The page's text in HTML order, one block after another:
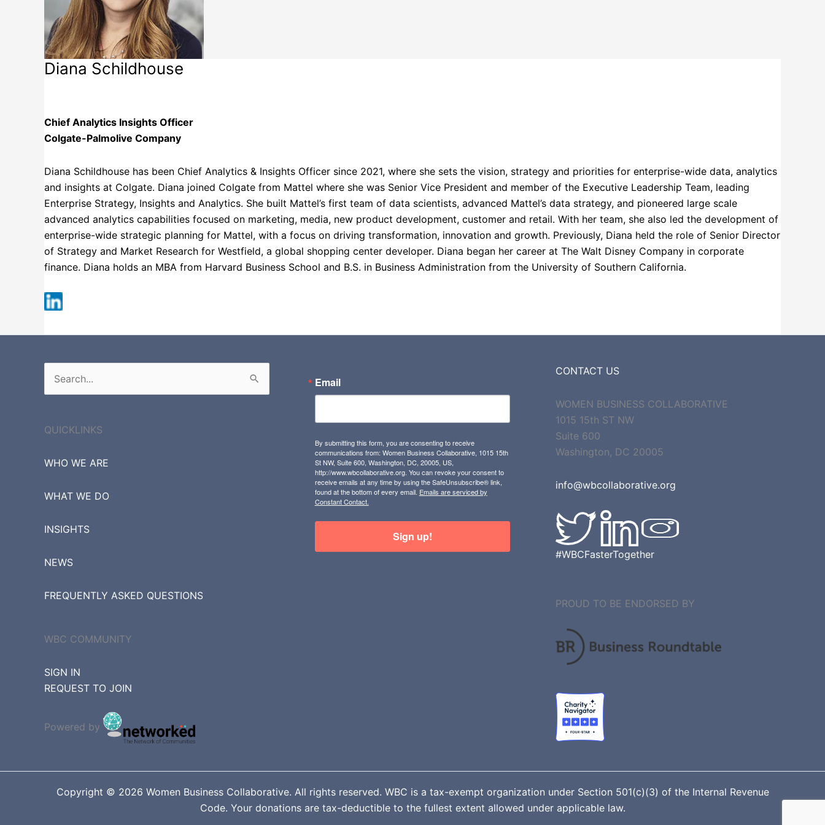
Diana Schildhouse
Chief Analytics Insights Officer
Colgate-Palmolive Company
Diana Schildhouse has been Chief Analytics & Insights Officer since 2021, where she sets the vision, strategy and priorities for enterprise-wide data, analytics
and insights at Colgate. Diana joined Colgate from Mattel where she was Senior Vice President and member of the Executive Leadership Team, leading
Enterprise Strategy, Insights and Analytics. She built Mattel’s first team of data scientists, advanced Mattel’s data strategy, and pioneered large scale
advanced analytics capabilities focused on marketing, media, new product development, customer and retail. With her team, she also led the development of
enterprise-wide strategic planning for Mattel, with a focus on driving transformation, innovation and growth. Previously, Diana held the role of Senior Director
of Strategy and Market Research for Westfield, a global shopping center developer. Diana began her career at The Walt Disney Company in corporate
finance. Diana holds an MBA from Harvard Business School and B.S. in Business Administration from the University of Southern California.
Search
for:
QUICKLINKS
WHO WE ARE
WHAT WE DO
INSIGHTS
NEWS
FREQUENTLY ASKED QUESTIONS
WBC COMMUNITY
SIGN IN
REQUEST TO JOIN
Powered by
Email
By submitting this form, you are consenting to receive
communications from: Women Business Collaborative, 1015 15th
St NW, Suite 600, Washington, DC, 20005, US,
http://www.wbcollaborative.org. You can revoke your consent to
receive emails at any time by using the SafeUnsubscribe® link,
found at the bottom of every email. Emails are serviced by
Constant Contact.
Sign up!
CONTACT US
WOMEN BUSINESS COLLABORATIVE
1015 15th ST NW
Suite 600
Washington, DC 20005
info@wbcollaborative.org
#WBCFasterTogether
PROUD TO BE ENDORSED BY
Copyright © 2026 Women Business Collaborative. All rights reserved. WBC is a tax-exempt organization under Section 501(c)(3) of the Internal Revenue
Code. Your donations are tax-deductible to the fullest extent allowed under applicable law.